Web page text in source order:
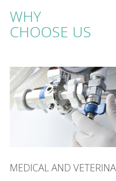
WHY
CHOOSE US
MEDICAL AND